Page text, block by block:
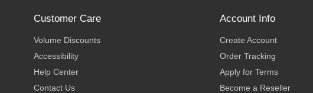
Customer Care
Volume Discounts
Accessibility
Help Center
Contact Us
Account Info
Create Account
Order Tracking
Apply for Terms
Become a Reseller